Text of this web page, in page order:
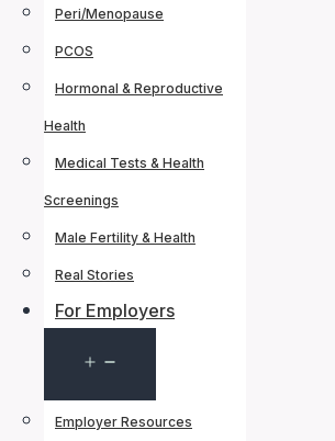
Peri/Menopause
PCOS
Hormonal & Reproductive
Health
Medical Tests & Health
Screenings
Male Fertility & Health
Real Stories
For Employers
menu
Employer Resources